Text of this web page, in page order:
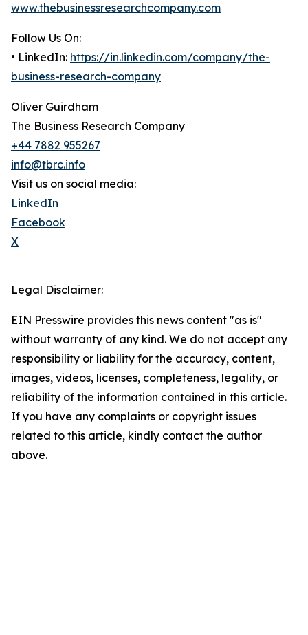
www.thebusinessresearchcompany.com
Follow Us On:
• LinkedIn: https://in.linkedin.com/company/the-
business-research-company
Oliver Guirdham
The Business Research Company
+44 7882 955267
info@tbrc.info
Visit us on social media:
LinkedIn
Facebook
X
Legal Disclaimer:
EIN Presswire provides this news content "as is"
without warranty of any kind. We do not accept any
responsibility or liability for the accuracy, content,
images, videos, licenses, completeness, legality, or
reliability of the information contained in this article.
If you have any complaints or copyright issues
related to this article, kindly contact the author
above.